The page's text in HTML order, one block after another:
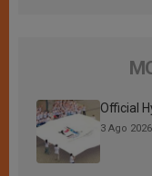
Official
3 Ago 2026